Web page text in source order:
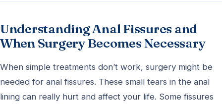
Understanding Anal Fissures and
When Surgery Becomes Necessary
When simple treatments don’t work, surgery might be
needed for anal fissures. These small tears in the anal
lining can really hurt and affect your life. Some fissures